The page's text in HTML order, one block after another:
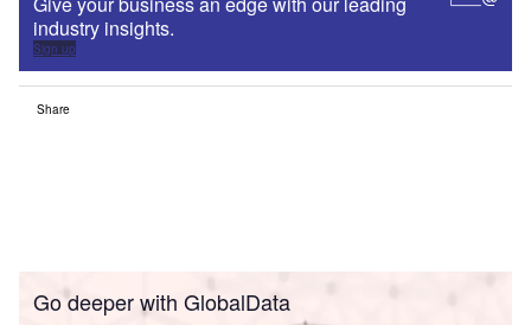
industry insights.
Sign up
Share
Go deeper with GlobalData